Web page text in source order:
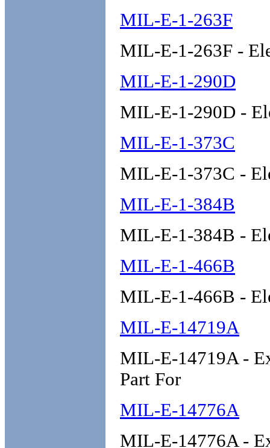
MIL-E-1-263F
MIL-E-1-263F -
MIL-E-1-290D
MIL-E-1-290D -
MIL-E-1-373C
MIL-E-1-373C -
MIL-E-1-384B
MIL-E-1-384B -
MIL-E-1-466B
MIL-E-1-466B -
MIL-E-14719A
MIL-E-14719A -
Part For
MIL-E-14776A
MIL-E-14776A -